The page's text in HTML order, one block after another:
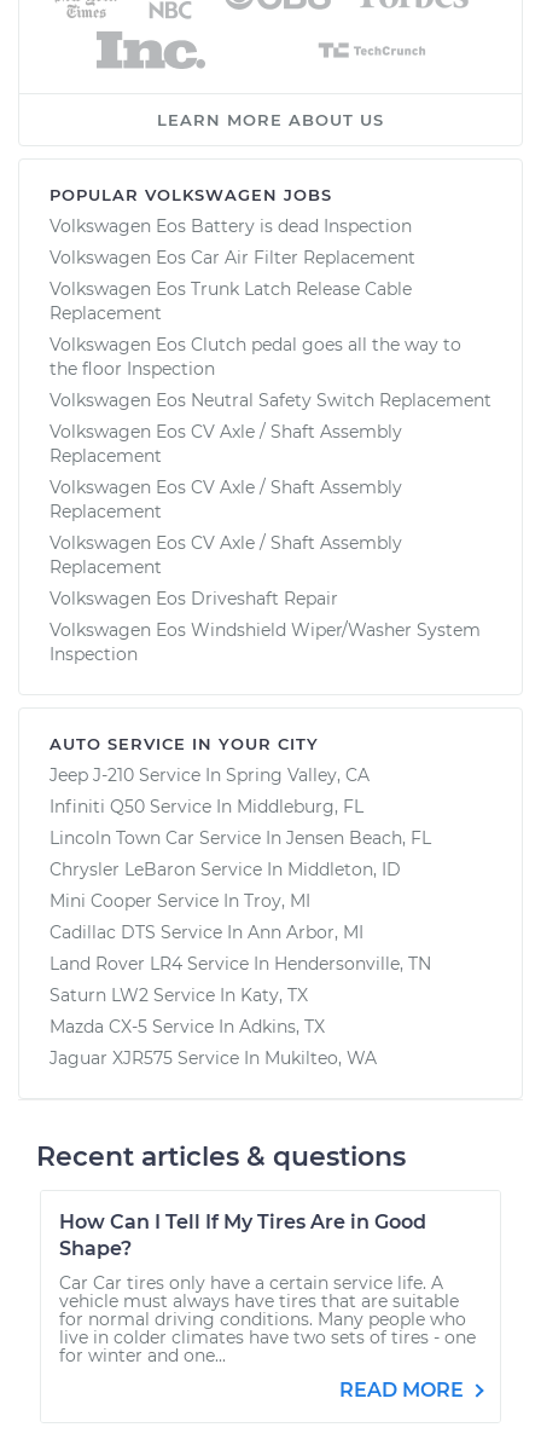
LEARN MORE ABOUT US
POPULAR VOLKSWAGEN JOBS
Volkswagen Eos Battery is dead Inspection
Volkswagen Eos Car Air Filter Replacement
Volkswagen Eos Trunk Latch Release Cable
Replacement
Volkswagen Eos Clutch pedal goes all the way to
the floor Inspection
Volkswagen Eos Neutral Safety Switch Replacement
Volkswagen Eos CV Axle / Shaft Assembly
Replacement
Volkswagen Eos CV Axle / Shaft Assembly
Replacement
Volkswagen Eos CV Axle / Shaft Assembly
Replacement
Volkswagen Eos Driveshaft Repair
Volkswagen Eos Windshield Wiper/Washer System
Inspection
AUTO SERVICE IN YOUR CITY
Jeep J-210 Service In Spring Valley, CA
Infiniti Q50 Service In Middleburg, FL
Lincoln Town Car Service In Jensen Beach, FL
Chrysler LeBaron Service In Middleton, ID
Mini Cooper Service In Troy, MI
Cadillac DTS Service In Ann Arbor, MI
Land Rover LR4 Service In Hendersonville, TN
Saturn LW2 Service In Katy, TX
Mazda CX-5 Service In Adkins, TX
Jaguar XJR575 Service In Mukilteo, WA
Recent articles & questions
How Can I Tell If My Tires Are in Good
Shape?
Car Car tires only have a certain service life. A
vehicle must always have tires that are suitable
for normal driving conditions. Many people who
live in colder climates have two sets of tires - one
for winter and one...
READ MORE